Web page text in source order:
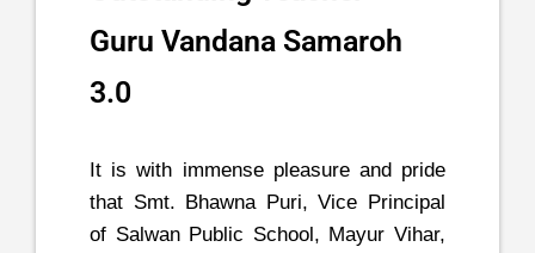
Guru Vandana Samaroh
3.0
It is with immense pleasure and pride
that Smt. Bhawna Puri, Vice Principal
of Salwan Public School, Mayur Vihar,